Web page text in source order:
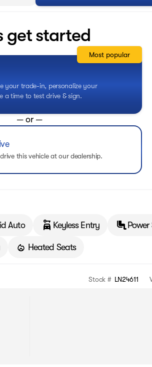
get started
your trade-in, personalize your
a time to test drive & sign.
Most popular
— or —
this vehicle at our dealership.
Auto Keyless Entry Power
Heated Seats
Stock # LN24611